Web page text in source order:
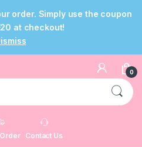
order. Simply use the coupon
at checkout!
0
Contact Us